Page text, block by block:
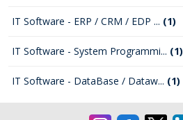
IT Software - ERP / CRM / EDP ... (1)
IT Software - System Programmi... (1)
IT Software - DataBase / Dataw... (1)